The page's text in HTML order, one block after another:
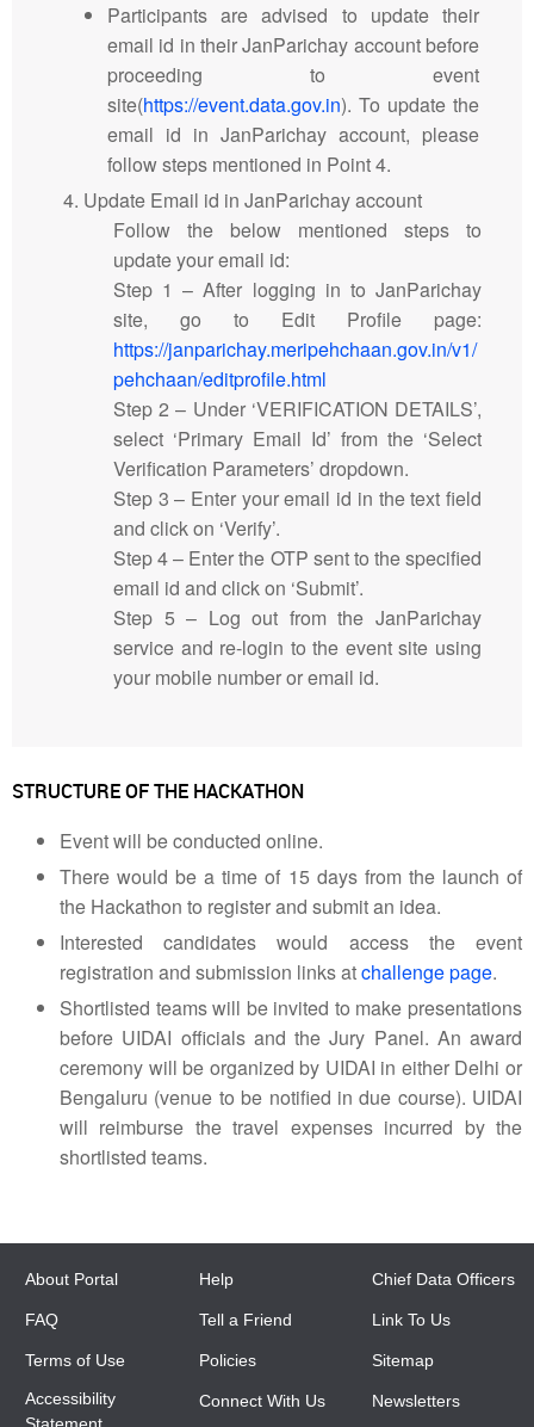
Participants are advised to update their
email id in their JanParichay account before
proceeding to event
site(https://event.data.gov.in). To update the
email id in JanParichay account, please
follow steps mentioned in Point 4.
Update Email id in JanParichay account
Follow the below mentioned steps to
update your email id:
Step 1 – After logging in to JanParichay
site, go to Edit Profile page:
https://janparichay.meripehchaan.gov.in/v1/
pehchaan/editprofile.html
Step 2 – Under ‘VERIFICATION DETAILS’,
select ‘Primary Email Id’ from the ‘Select
Verification Parameters’ dropdown.
Step 3 – Enter your email id in the text field
and click on ‘Verify’.
Step 4 – Enter the OTP sent to the specified
email id and click on ‘Submit’.
Step 5 – Log out from the JanParichay
service and re-login to the event site using
your mobile number or email id.
STRUCTURE OF THE HACKATHON
Event will be conducted online.
There would be a time of 15 days from the launch of
the Hackathon to register and submit an idea.
Interested candidates would access the event
registration and submission links atchallenge page.
Shortlisted teams will be invited to make presentations
before UIDAI officials and the Jury Panel. An award
ceremony will be organized by UIDAI in either Delhi or
Bengaluru (venue to be notified in due course). UIDAI
will reimburse the travel expenses incurred by the
shortlisted teams.
About Portal Help Chief Data Officers
FAQ Tell a Friend Link To Us
Terms of Use Policies
Sitemap
Accessibility
Connect With Us Newsletters